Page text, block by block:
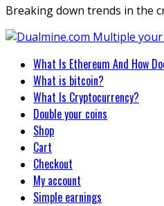
Breaking down trends in the
Primary
Menu
What Is Ethereum And How
What is bitcoin?
What Is Cryptocurrency?
Double your coins
Shop
Cart
Checkout
My account
Simple earnings